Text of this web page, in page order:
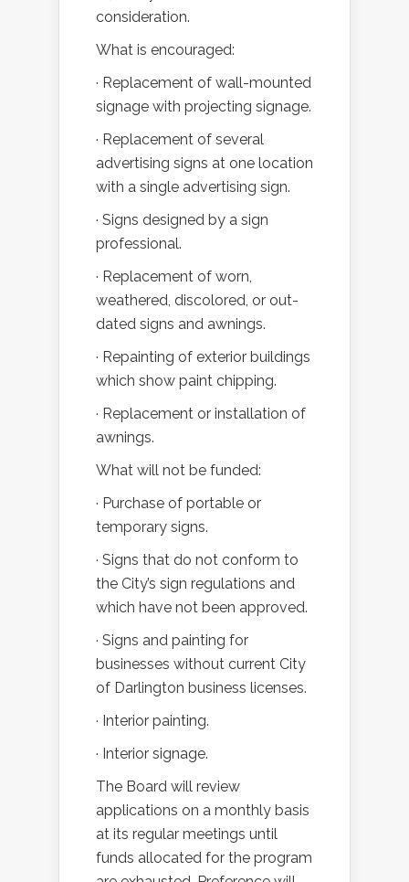
consideration.
What is encouraged:
· Replacement of wall-mounted
signage with projecting signage.
· Replacement of several
advertising signs at one location
with a single advertising sign.
· Signs designed by a sign
professional.
· Replacement of worn,
weathered, discolored, or out-
dated signs and awnings.
· Repainting of exterior buildings
which show paint chipping.
· Replacement or installation of
awnings.
What will not be funded:
· Purchase of portable or
temporary signs.
· Signs that do not conform to
the City’s sign regulations and
which have not been approved.
· Signs and painting for
businesses without current City
of Darlington business licenses.
· Interior painting.
· Interior signage.
The Board will review
applications on a monthly basis
at its regular meetings until
funds allocated for the program